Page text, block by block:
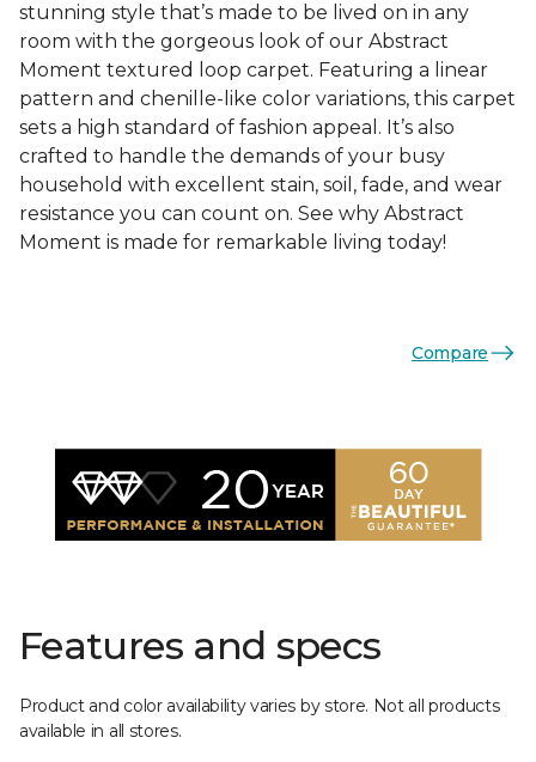
stunning style that’s made to be lived on in any
room with the gorgeous look of our Abstract
Moment textured loop carpet. Featuring a linear
pattern and chenille-like color variations, this carpet
sets a high standard of fashion appeal. It’s also
crafted to handle the demands of your busy
household with excellent stain, soil, fade, and wear
resistance you can count on. See why Abstract
Moment is made for remarkable living today!
Compare
Features and specs
Product and color availability varies by store. Not all products
available in all stores.